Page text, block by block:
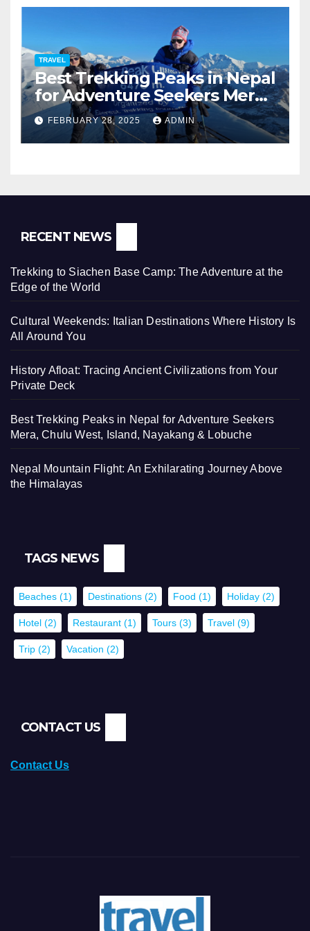
TRAVEL
Best Trekking Peaks in Nepal
for Adventure Seekers Mera,
Chulu West, Island,
Nayakang & Lobuche
FEBRUARY 28, 2025 ADMIN
RECENT NEWS
Trekking to Siachen Base Camp: The Adventure at the
Edge of the World
Cultural Weekends: Italian Destinations Where History Is
All Around You
History Afloat: Tracing Ancient Civilizations from Your
Private Deck
Best Trekking Peaks in Nepal for Adventure Seekers
Mera, Chulu West, Island, Nayakang & Lobuche
Nepal Mountain Flight: An Exhilarating Journey Above
the Himalayas
TAGS NEWS
Beaches (1) Destinations (2) Food (1) Holiday (2)
Hotel (2) Restaurant (1) Tours (3) Travel (9)
Trip (2) Vacation (2)
CONTACT US
Contact Us